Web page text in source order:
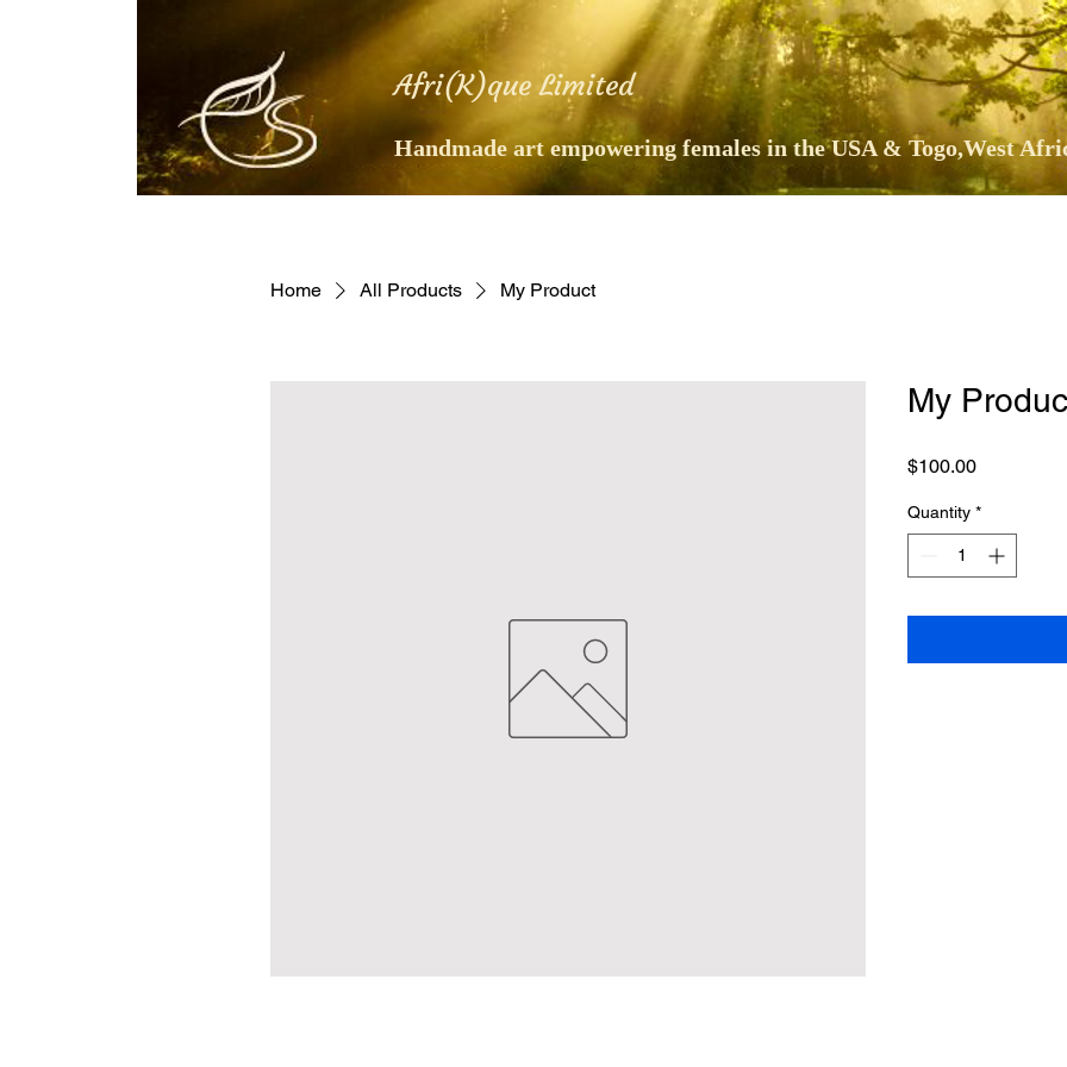
Afri(K)que Limited
Handmade art empowering females in the USA & Togo,West
Home All Products My Product
My
$100.00Price
Quantity *